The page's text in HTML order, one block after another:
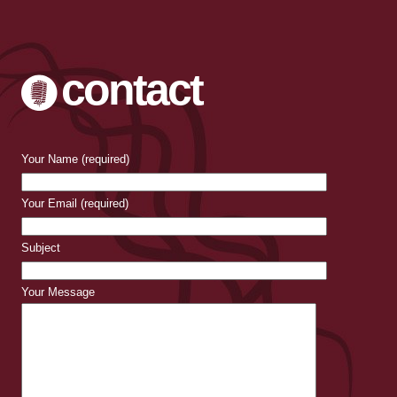
contact
Your Name (required)
Your Email (required)
Subject
Your Message